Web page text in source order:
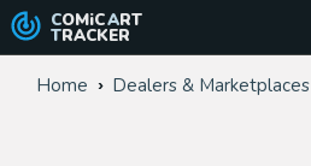
COMiC ART
TRACKER
Home Dealers & Marketplaces